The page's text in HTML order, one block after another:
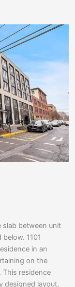
slab between unit
1101
in an
on the
residence
designed layout.